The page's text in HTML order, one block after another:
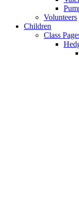
Volunteers
Children
Class